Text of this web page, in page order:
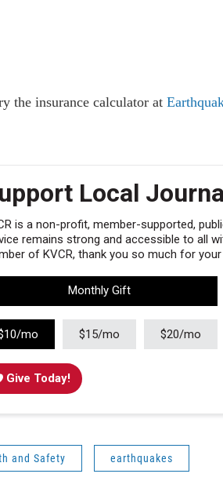
the insurance calculator at
Local
is a non-profit, member-supported,
remains strong and accessible to all
of KVCR, thank you so much for
Monthly Gift
mo $15/mo $20/mo
Give Today!
and Safety earthquakes